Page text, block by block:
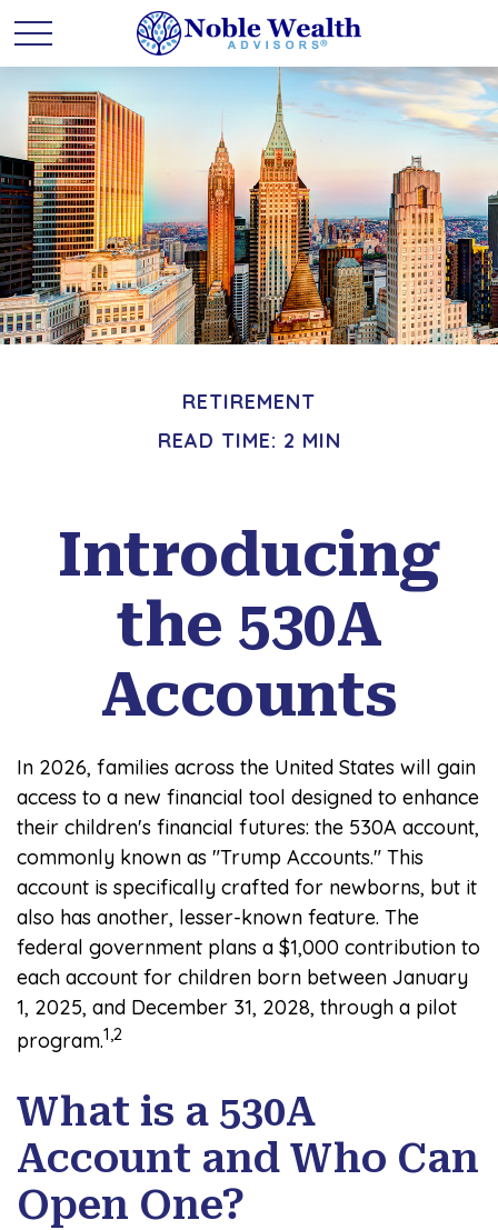
RETIREMENT
READ TIME: 2 MIN
Introducing
the 530A
Accounts
In 2026, families across the United States will gain
access to a new financial tool designed to enhance
their children's financial futures: the 530A account,
commonly known as "Trump Accounts." This
account is specifically crafted for newborns, but it
also has another, lesser-known feature. The
federal government plans a $1,000 contribution to
each account for children born between January
1, 2025, and December 31, 2028, through a pilot
program.1,2
What is a 530A
Account and Who Can
Open One?